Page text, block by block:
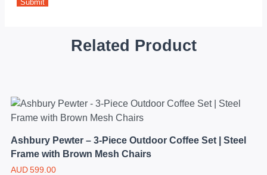
Related Product
Ashbury Pewter – 3-Piece Outdoor Coffee Set | Steel
Frame with Brown Mesh Chairs
AUD599.00